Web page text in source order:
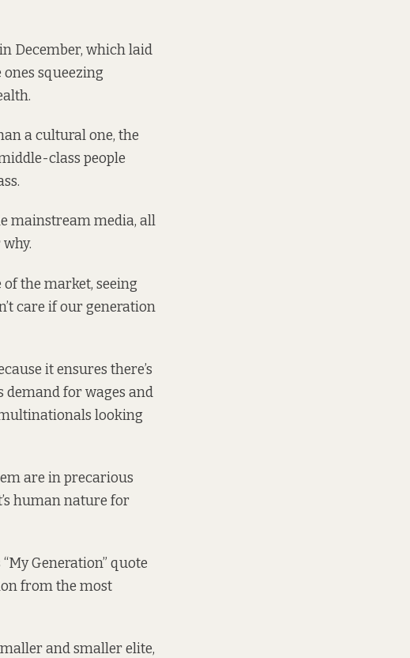
December, which laid
squeezing
a cultural one, the
class people
mainstream media, all
of the market, seeing
care if our generation
it ensures there’s
demand for wages and
looking
are in precarious
human nature for
Generation” quote
from the most
and smaller elite,